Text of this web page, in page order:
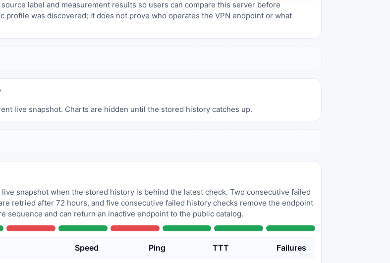
label and measurement results so users can compare this server before
was discovered; it does not prove who operates the VPN endpoint or what
live snapshot. Charts are hidden until the stored history catches up.
snapshot when the stored history is behind the latest check. Two consecutive failed
retried after 72 hours, and five consecutive failed history checks remove the endpoint
sequence and can return an inactive endpoint to the public catalog.
Speed Ping TTT Failures